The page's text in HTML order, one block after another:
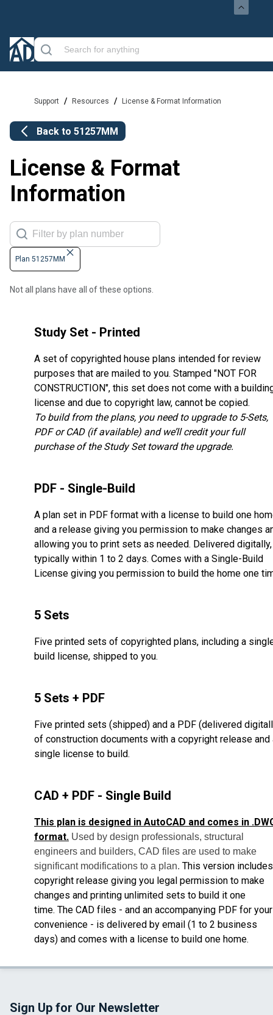
Support / Resources / License & Format Information
Back to 51257MM
License & Format
Information
Plan 51257MM
Not all plans have all of these options.
Study Set - Printed
A set of copyrighted house plans intended for review
purposes that are mailed to you. Stamped "NOT FOR
CONSTRUCTION", this set does not come with a
license and due to copyright law, cannot be copied.
To build from the plans, you need to upgrade to 5-Sets,
PDF or CAD (if available) and we’ll credit your full
purchase of the Study Set toward the upgrade.
PDF - Single-Build
A plan set in PDF format with a license to build one
and a release giving you permission to make changes
allowing you to print sets as needed. Delivered digitally,
typically within 1 to 2 days. Comes with a Single-Build
License giving you permission to build the home one
5 Sets
Five printed sets of copyrighted plans, including a
build license, shipped to you.
5 Sets + PDF
Five printed sets (shipped) and a PDF (delivered
of construction documents with a copyright release and
single license to build.
CAD + PDF - Single Build
This plan is designed in AutoCAD and comes in
format. Used by design professionals, structural
engineers and builders, CAD files are used to make
significant modifications to a plan. This version
copyright release giving you legal permission to make
changes and printing unlimited sets to build it one
time. The CAD files - and an accompanying PDF for your
convenience - is delivered by email (1 to 2 business
days) and comes with a license to build one home.
Sign Up for Our Newsletter